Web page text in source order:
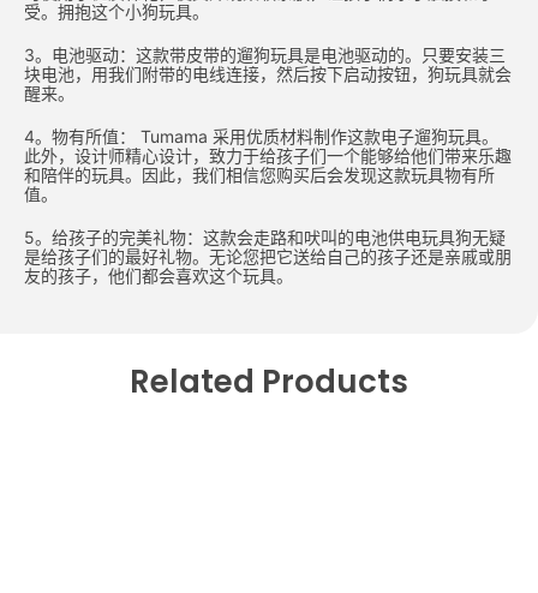
受。拥抱这个小狗玩具。
3。电池驱动：这款带皮带的遛狗玩具是电池驱动的。只要安装三
块电池，用我们附带的电线连接，然后按下启动按钮，狗玩具就会
醒来。
4。物有所值： Tumama 采用优质材料制作这款电子遛狗玩具。
此外，设计师精心设计，致力于给孩子们一个能够给他们带来乐趣
和陪伴的玩具。因此，我们相信您购买后会发现这款玩具物有所
值。
5。给孩子的完美礼物：这款会走路和吠叫的电池供电玩具狗无疑
是给孩子们的最好礼物。无论您把它送给自己的孩子还是亲戚或朋
友的孩子，他们都会喜欢这个玩具。
Related Products